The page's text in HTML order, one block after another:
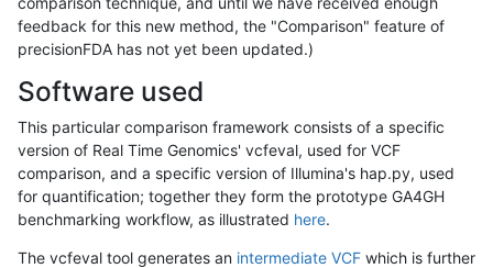
feedback for this new method, the "Comparison" feature of
precisionFDA has not yet been updated.)
Software used
This particular comparison framework consists of a specific
version of Real Time Genomics' vcfeval, used for VCF
comparison, and a specific version of Illumina's hap.py, used
for quantification; together they form the prototype GA4GH
benchmarking workflow, as illustrated here.
The vcfeval tool generates an intermediate VCF which is further